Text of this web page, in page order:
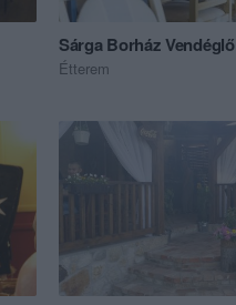
Sárga Borház Vendéglő
Étterem